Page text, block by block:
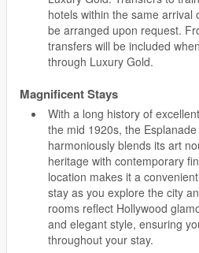
hotels within the same arrival
be arranged upon request.
transfers will be included
through Luxury Gold.
Magnificent Stays
With a long history of
the mid 1920s, the
harmoniously blends its art
heritage with contemporary
location makes it a
stay as you explore the city
rooms reflect Hollywood
and elegant style, ensuring
throughout your stay.